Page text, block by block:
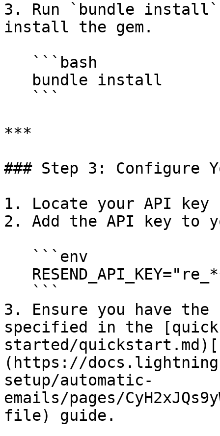
3. Run `bundle
install the gem.
***
### Step 3: Configure
1. Locate your API key
2. Add the API key
3. Ensure you have
specified in the
started/
(https://
setup/automatic-
emails/pages/
file) guide.